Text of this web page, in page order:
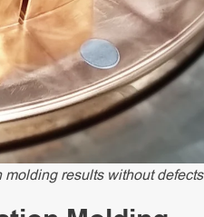
results without defects